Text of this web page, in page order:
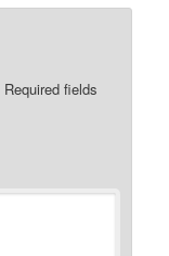
Required fields